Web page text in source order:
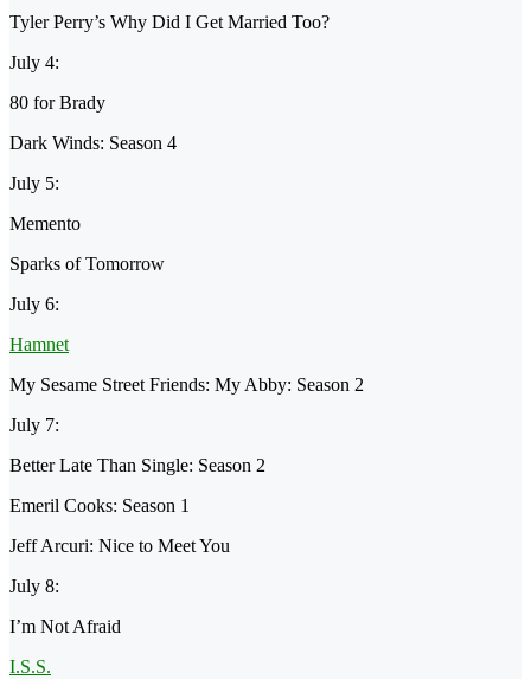
Tyler Perry’s Why Did I Get Married Too?
July 4:
80 for Brady
Dark Winds: Season 4
July 5:
Memento
Sparks of Tomorrow
July 6:
Hamnet
My Sesame Street Friends: My Abby: Season 2
July 7:
Better Late Than Single: Season 2
Emeril Cooks: Season 1
Jeff Arcuri: Nice to Meet You
July 8:
I’m Not Afraid
I.S.S.